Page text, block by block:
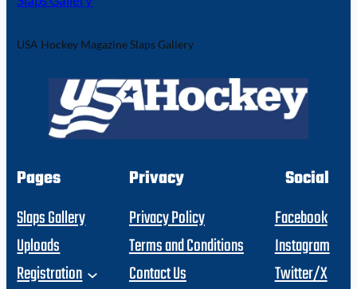
USA Hockey Magazine Slaps Gallery
Pages
Slaps Gallery
Uploads
Registration
Privacy
Privacy Policy
Terms and Conditions
Contact Us
Social
Facebook
Instagram
Twitter/X